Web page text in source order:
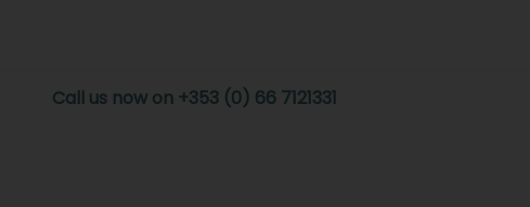
Call us now on +353 (0) 66 7121331